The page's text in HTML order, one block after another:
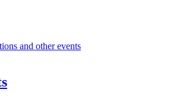
and other events